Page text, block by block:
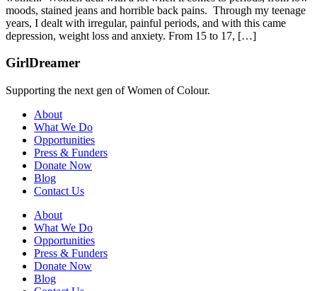
moods, stained jeans and horrible back pains. Through my teenage
years, I dealt with irregular, painful periods, and with this came
depression, weight loss and anxiety. From 15 to 17, […]
GirlDreamer
Supporting the next gen of Women of Colour.
About
What We Do
Opportunities
Press & Funders
Donate Now
Blog
Contact Us
About
What We Do
Opportunities
Press & Funders
Donate Now
Blog